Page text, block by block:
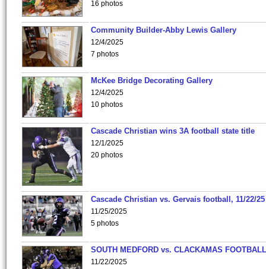
16 photos
Community Builder-Abby Lewis Gallery
12/4/2025
7 photos
McKee Bridge Decorating Gallery
12/4/2025
10 photos
Cascade Christian wins 3A football state title
12/1/2025
20 photos
Cascade Christian vs. Gervais football, 11/22/25
11/25/2025
5 photos
SOUTH MEDFORD vs. CLACKAMAS
11/22/2025